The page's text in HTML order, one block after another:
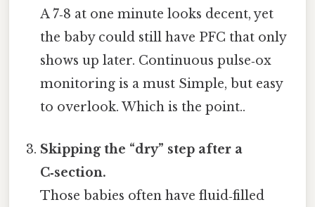
A 7‑8 at one minute looks decent, yet
the baby could still have PFC that only
shows up later. Continuous pulse‑ox
monitoring is a must Simple, but easy
to overlook. Which is the point..
Skipping the “dry” step after a
C‑section.
Those babies often have fluid‑filled